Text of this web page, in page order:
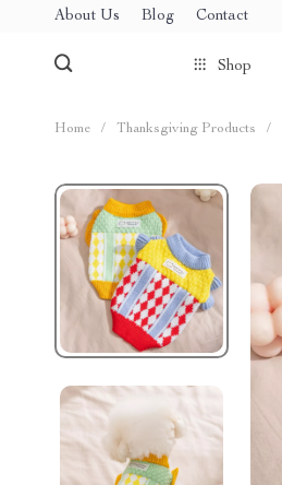
About Us Blog Contact
Shop
Home / Thanksgiving Products /